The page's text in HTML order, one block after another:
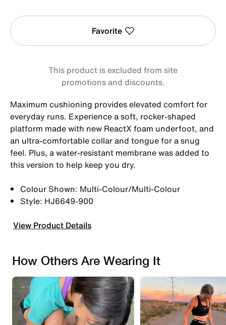
Favorite
This product is excluded from site
promotions and discounts.
Maximum cushioning provides elevated comfort for
everyday runs. Experience a soft, rocker-shaped
platform made with new ReactX foam underfoot, and
an ultra-comfortable collar and tongue for a snug
feel. Plus, a water-resistant membrane was added to
this version to help keep you dry.
Colour Shown: Multi-Colour/Multi-Colour
Style: HJ6649-900
View Product Details